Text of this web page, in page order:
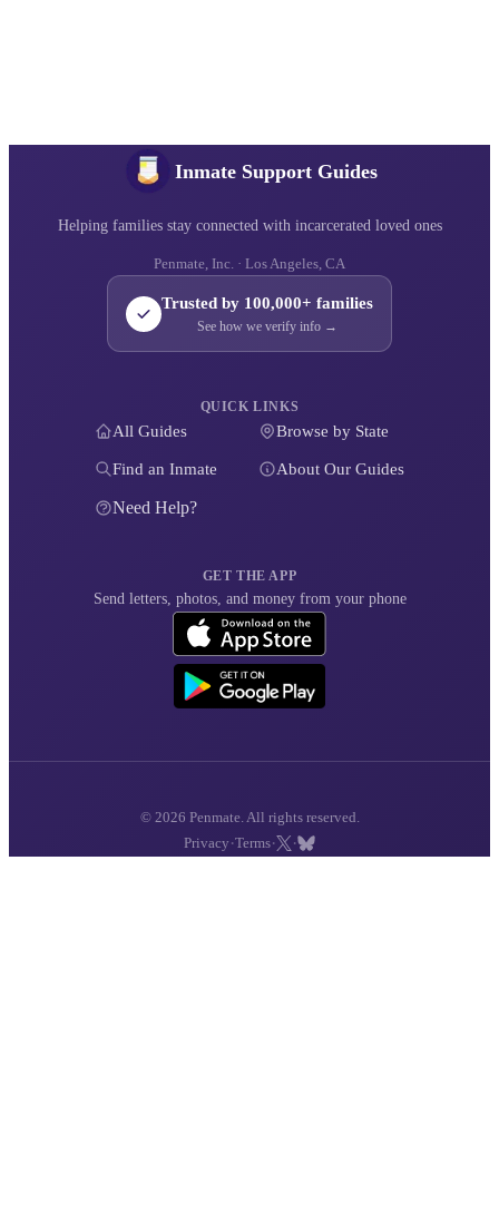
Inmate Support Guides
Helping families stay connected with incarcerated loved ones
Penmate, Inc. · Los Angeles, CA
Trusted by 100,000+ families
See how we verify info →
QUICK LINKS
All Guides Browse by State
Find an Inmate About Our Guides
Need Help?
GET THE APP
Send letters, photos, and money from your phone
© 2026 Penmate. All rights reserved.
Privacy ·Terms· ·